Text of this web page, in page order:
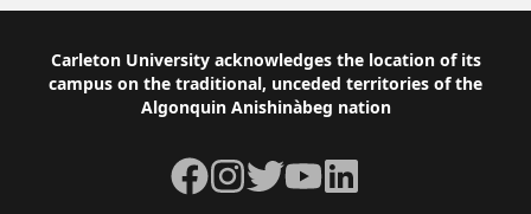
Footer
Carleton University acknowledges the location of its
campus on the traditional, unceded territories of the
Algonquin Anishinàbeg nation
Facebook
Instagram
TwitterYouTubeLinkedIn